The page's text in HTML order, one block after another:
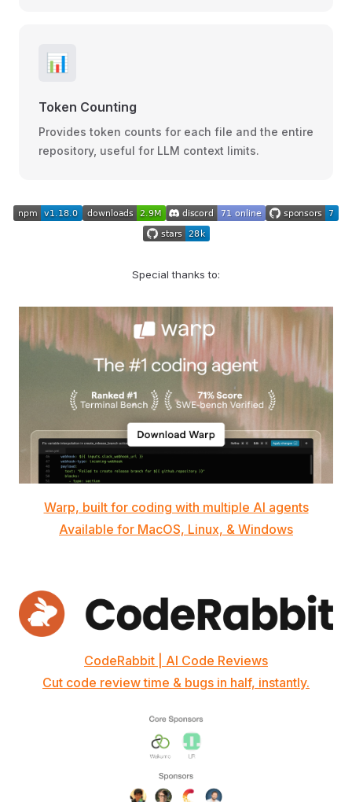
📊
Token Counting
Provides token counts for each file and the entire
repository, useful for LLM context limits.
Special thanks to:
Warp, built for coding with multiple AI agents
Available for MacOS, Linux, & Windows
CodeRabbit | AI Code Reviews
Cut code review time & bugs in half, instantly.